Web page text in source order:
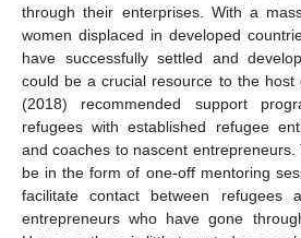
through their enterprises. With a
women displaced in developed
have successfully settled and
could be a crucial resource to the host
(2018) recommended support
refugees with established refugee
and coaches to nascent
be in the form of one-off mentoring
facilitate contact between refugees
entrepreneurs who have gone